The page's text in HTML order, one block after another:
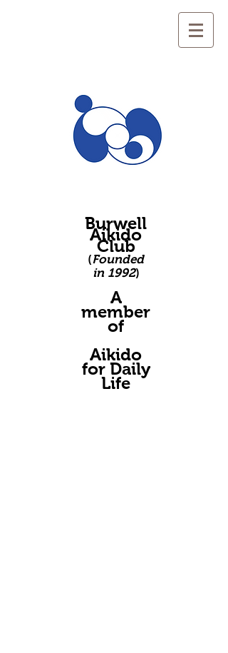
Burwell
Aikido
Club
(Founded
in 1992)
A
member
of
Aikido
for Daily
Life